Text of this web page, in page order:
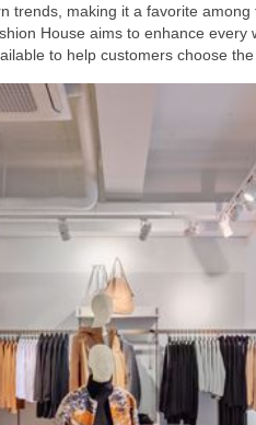
trends, making it a favorite
House aims to enhance every
to help customers choose